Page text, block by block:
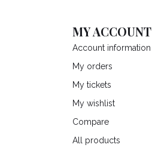
MY ACCOUNT
Account information
My orders
My tickets
My wishlist
Compare
All products